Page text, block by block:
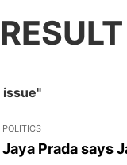
POLITICS
Jaya Prada says